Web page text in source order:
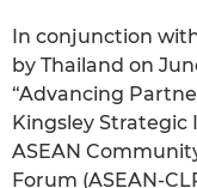
In conjunction
by Thailand on
“Advancing
Kingsley Strategic
ASEAN
Forum (ASEAN-